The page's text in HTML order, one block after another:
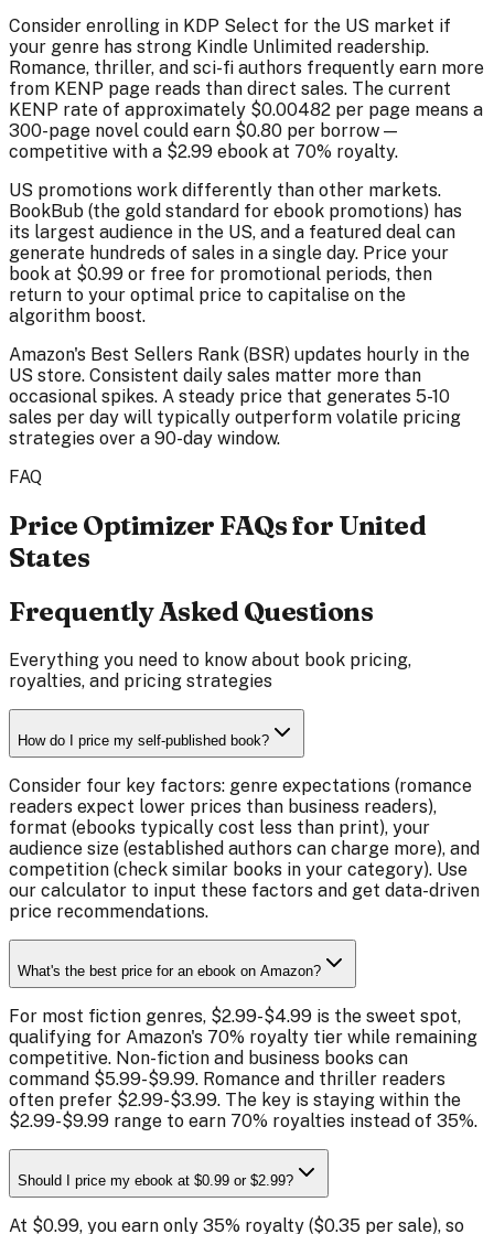
Consider enrolling in KDP Select for the US market if
your genre has strong Kindle Unlimited readership.
Romance, thriller, and sci-fi authors frequently earn more
from KENP page reads than direct sales. The current
KENP rate of approximately $0.00482 per page means a
300-page novel could earn $0.80 per borrow —
competitive with a $2.99 ebook at 70% royalty.
US promotions work differently than other markets.
BookBub (the gold standard for ebook promotions) has
its largest audience in the US, and a featured deal can
generate hundreds of sales in a single day. Price your
book at $0.99 or free for promotional periods, then
return to your optimal price to capitalise on the
algorithm boost.
Amazon's Best Sellers Rank (BSR) updates hourly in the
US store. Consistent daily sales matter more than
occasional spikes. A steady price that generates 5-10
sales per day will typically outperform volatile pricing
strategies over a 90-day window.
FAQ
Price Optimizer FAQs for United
States
Frequently Asked Questions
Everything you need to know about book pricing,
royalties, and pricing strategies
How do I price my self-published book?
Consider four key factors: genre expectations (romance
readers expect lower prices than business readers),
format (ebooks typically cost less than print), your
audience size (established authors can charge more), and
competition (check similar books in your category). Use
our calculator to input these factors and get data-driven
price recommendations.
What's the best price for an ebook on Amazon?
For most fiction genres, $2.99-$4.99 is the sweet spot,
qualifying for Amazon's 70% royalty tier while remaining
competitive. Non-fiction and business books can
command $5.99-$9.99. Romance and thriller readers
often prefer $2.99-$3.99. The key is staying within the
$2.99-$9.99 range to earn 70% royalties instead of 35%.
Should I price my ebook at $0.99 or $2.99?
At $0.99, you earn only 35% royalty ($0.35 per sale), so